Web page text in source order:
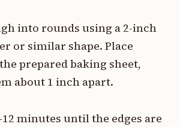
into rounds using a 2-inch
or similar shape. Place
prepared baking sheet,
about 1 inch apart.
12 minutes until the edges are